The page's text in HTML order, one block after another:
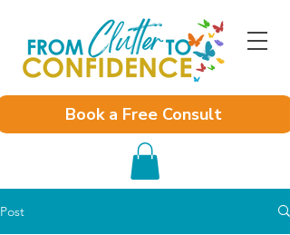
Book a Free Consult
Post